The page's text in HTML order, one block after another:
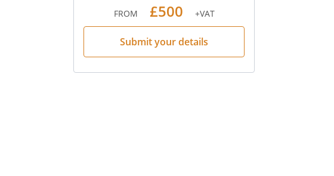
FROM £500 +VAT
Submit your details